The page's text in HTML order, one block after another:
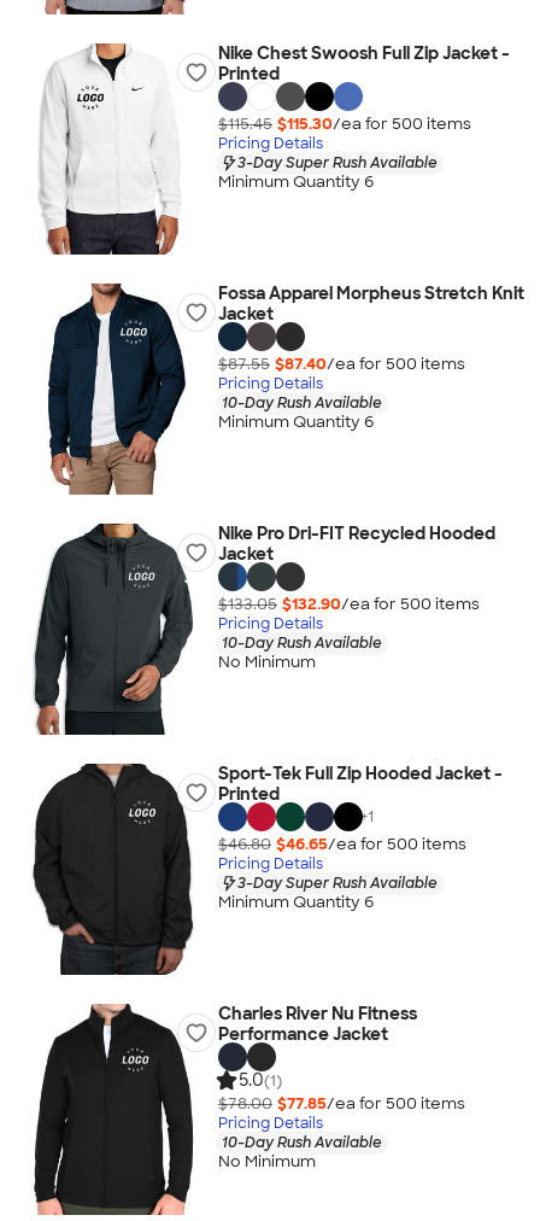
Nike Chest Swoosh Full Zip Jacket -
Printed
$115.45 $115.30/ea for 500 items
Pricing Details
3-Day Super Rush Available
Minimum Quantity 6
Fossa Apparel Morpheus Stretch Knit
Jacket
$87.55 $87.40/ea for 500 items
Pricing Details
10-Day Rush Available
Minimum Quantity 6
Nike Pro Dri-FIT Recycled Hooded
Jacket
$133.05 $132.90/ea for 500 items
Pricing Details
10-Day Rush Available
No Minimum
Sport-Tek Full Zip Hooded Jacket -
Printed
+1
$46.80 $46.65/ea for 500 items
Pricing Details
3-Day Super Rush Available
Minimum Quantity 6
Charles River Nu Fitness
Performance Jacket
5.0(1)
$78.00 $77.85/ea for 500 items
Pricing Details
10-Day Rush Available
No Minimum